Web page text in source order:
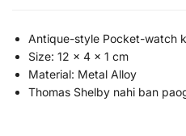
Antique-style Pocket-watch
Size: 12 x 4 x 1 cm
Material: Metal Alloy
Thomas Shelby nahi ban